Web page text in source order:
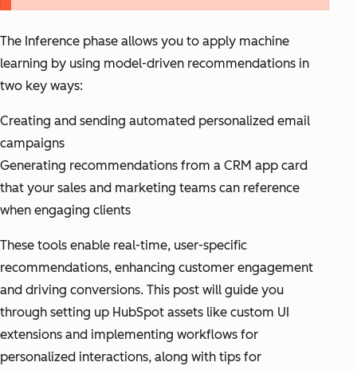
The Inference phase allows you to apply machine
learning by using model-driven recommendations in
two key ways:
Creating and sending automated personalized email
campaigns
Generating recommendations from a CRM app card
that your sales and marketing teams can reference
when engaging clients
These tools enable real-time, user-specific
recommendations, enhancing customer engagement
and driving conversions. This post will guide you
through setting up HubSpot assets like custom UI
extensions and implementing workflows for
personalized interactions, along with tips for